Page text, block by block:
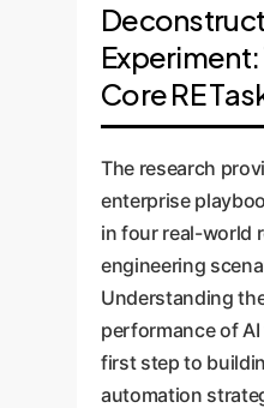
Experiment:
Core RE
The research
enterprise
in four real-world
engineering
Understanding
performance of
first step to
automation